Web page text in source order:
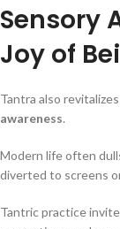
Sensory
Joy of
Tantra also
awareness.
Modern life often
diverted to screens
Tantric practice